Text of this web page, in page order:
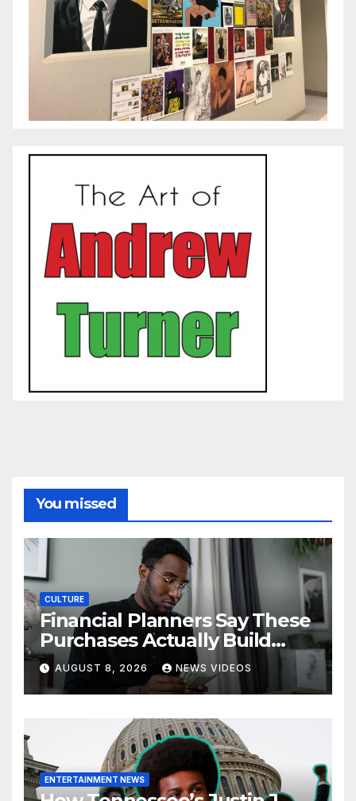
You missed
CULTURE
Financial Planners Say These
Purchases Actually Build
Wealth—And These Don’t
AUGUST 8, 2026 NEWS VIDEOS
ENTERTAINMENT NEWS